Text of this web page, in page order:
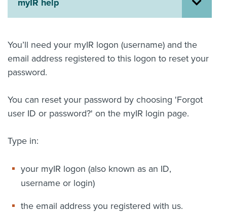
About us
Contact us
myIR help
English
myIR help
You’ll need your myIR logon (username) and the
email address registered to this logon to reset your
password.
You can reset your password by choosing 'Forgot
user ID or password?' on the myIR login page.
Type in:
your myIR logon (also known as an ID,
username or login)
the email address you registered with us.